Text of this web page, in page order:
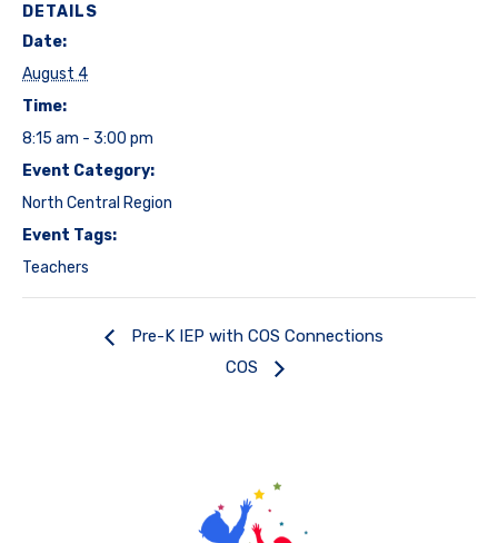
DETAILS
Date:
August 4
Time:
8:15 am - 3:00 pm
Event Category:
North Central Region
Event Tags:
Teachers
Pre-K IEP with COS Connections
COS